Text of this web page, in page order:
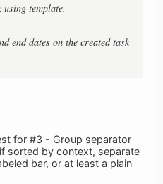
template.
end dates on the created task
for #3 - Group separator
sorted by context, separate
bar, or at least a plain